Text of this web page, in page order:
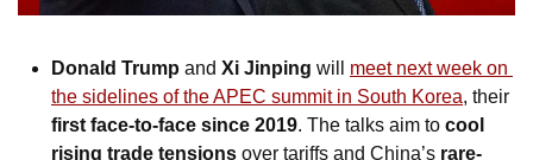
Donald Trump and Xi Jinping will meet next week on
the sidelines of the APEC summit in South Korea
first face-to-face since 2019. The talks aim to cool
rising trade tensions over tariffs and China’s rare-